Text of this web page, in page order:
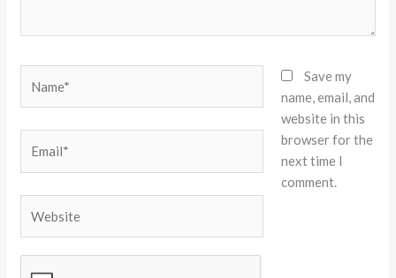
Save my
name, email, and
website in this
browser for the
next time I
comment.